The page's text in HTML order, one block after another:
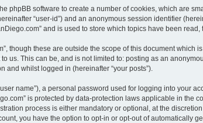
phpBB software to create a number of cookies, which are
“user-id”) and an anonymous session identifier
and is used to store which topics have been
though these are outside the scope of this document which
This can be, and is not limited to: posting as an
and whilst logged in (hereinafter “your posts”).
name”), a personal password used for logging into your
is protected by data-protection laws applicable in the
process is either mandatory or optional, at the
you have the option to opt-in or opt-out of automatically